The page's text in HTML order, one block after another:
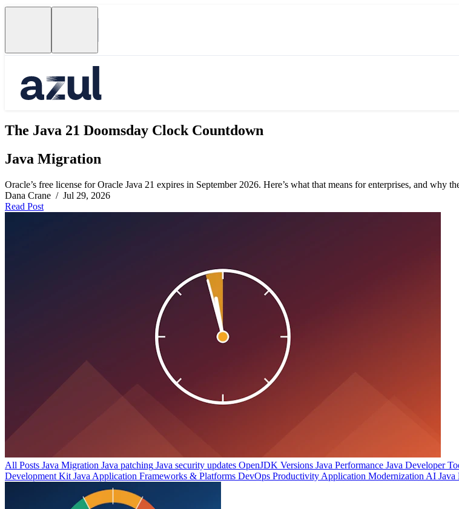
The Java 21 Doomsday Clock Countdown
Java Migration
Oracle’s free license for Oracle Java 21 expires in September 2026. Here’s what that means for enterprises, and why
Dana Crane / Jul 29, 2026
Read Post
All Posts Java Migration Java patching Java security updates OpenJDK Versions Java Performance Java Developer
Development Kit Java Application Frameworks & Platforms DevOps Productivity Application Modernization AI Java